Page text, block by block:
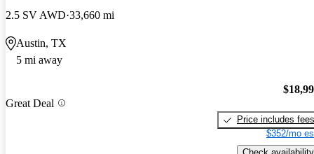
2.5 SV AWD 33,660 mi
Austin, TX
5 mi away
Great Deal
Price includes fees
$352/mo